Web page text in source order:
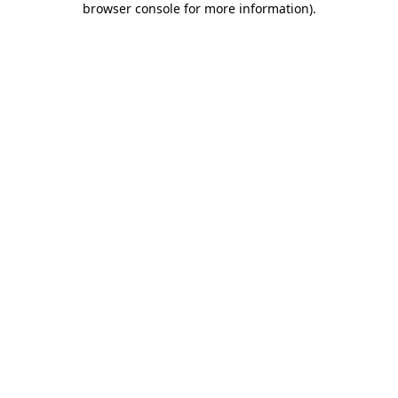
browser console for more information).